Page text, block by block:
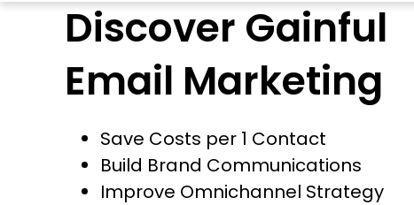
Discover Gainful
Email Marketing
Save Costs per 1 Contact
Build Brand Communications
Improve Omnichannel Strategy